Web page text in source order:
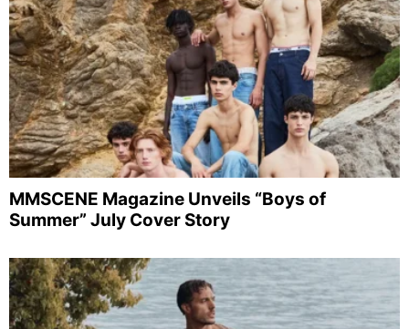
MMSCENE Magazine Unveils “Boys of
Summer” July Cover Story